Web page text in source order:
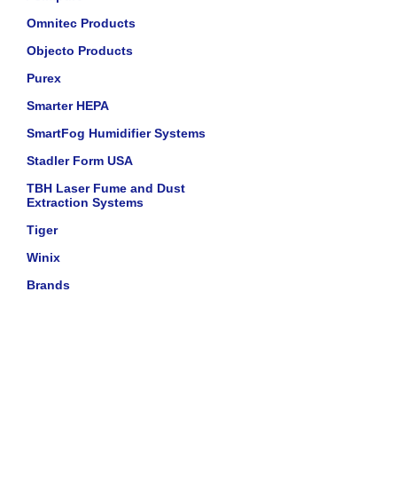
Omnitec Products
Objecto Products
Purex
Smarter HEPA
SmartFog Humidifier Systems
Stadler Form USA
TBH Laser Fume and Dust
Extraction Systems
Tiger
Winix
Brands